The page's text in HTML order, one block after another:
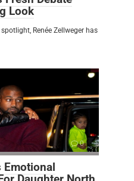
Look
Renée Zellweger has
0
Emotional